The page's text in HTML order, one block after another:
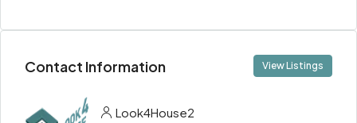
Contact Information View Listings
Look4House2